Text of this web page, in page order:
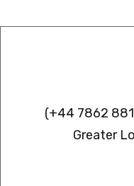
(+44 7862
Greater